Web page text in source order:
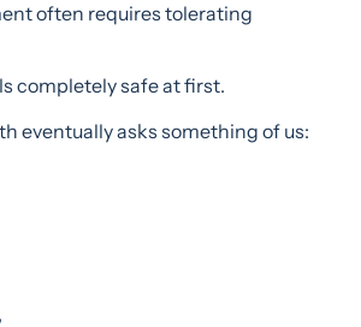
often requires tolerating
completely safe at first.
eventually asks something of us: